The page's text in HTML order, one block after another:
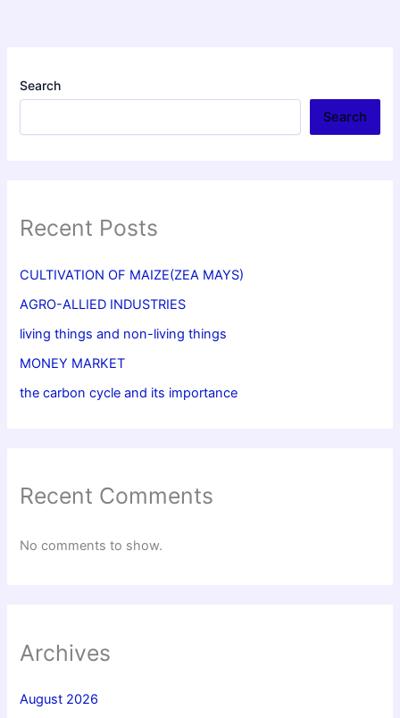
Search
Search
Recent Posts
CULTIVATION OF MAIZE(ZEA MAYS)
AGRO-ALLIED INDUSTRIES
living things and non-living things
MONEY MARKET
the carbon cycle and its importance
Recent Comments
No comments to show.
Archives
August 2026